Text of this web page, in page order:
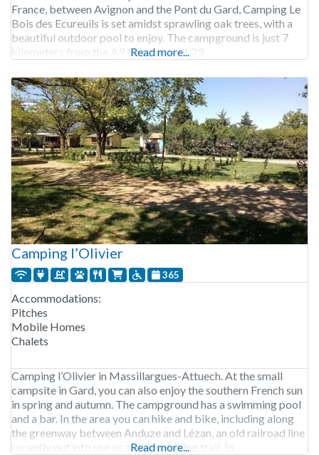
France, between Avignon and the Pont du Gard, Camping Le
Bois des Ecureuils is set amidst sprawling oak trees, with a
beautiful outdoor pool to enjoy. The campground is just 7
kilometers from the A9 freeway, exit 23
Read more...
Camping l’Olivier
365
Accommodations:
Pitches
Mobile Homes
Chalets
Camping l’Olivier in Massillargues-Attuech. At the small
campsite in Gard, you can also enjoy the southern French sun
in spring and autumn. The campground has a swimming pool
and a bar. In the area you can hike and bike, including along
the greenway between Anduze and Lézan, an old railroad line
recently put into use as a hiking-biking trail. In
Read more...